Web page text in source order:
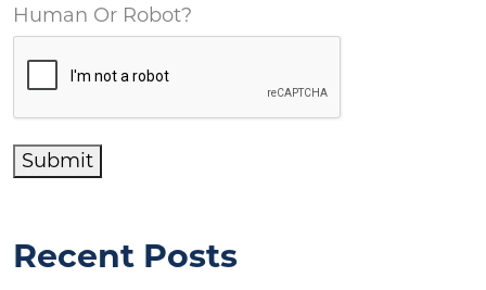
Human Or Robot?
Submit
Recent Posts